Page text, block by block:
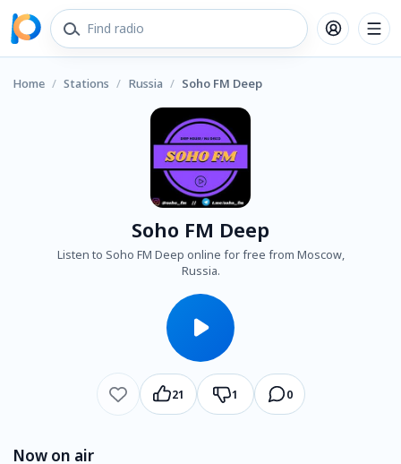
Home / Stations / Russia / Soho FM Deep
Soho FM Deep
Listen to Soho FM Deep online for free from Moscow,
Russia.
21 1 0
Now on air